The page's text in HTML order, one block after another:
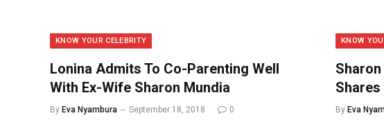
KNOW YOUR CELEBRITY
Lonina Admits To Co-Parenting Well
With Ex-Wife Sharon Mundia
By Eva Nyambura September 18, 2018 0
KNOW
By Eva